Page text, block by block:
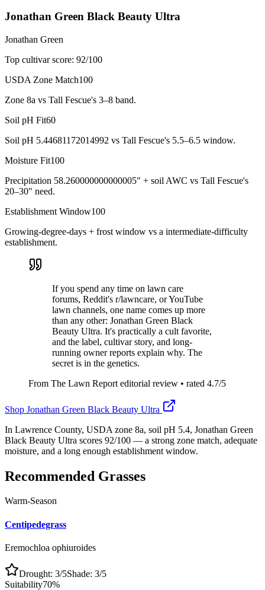
Jonathan Green Black Beauty Ultra
Jonathan Green
Top cultivar score: 92/100
USDA Zone Match100
Zone 8a vs Tall Fescue's 3–8 band.
Soil pH Fit60
Soil pH 5.44681172014992 vs Tall Fescue's 5.5–6.5 window.
Moisture Fit100
Precipitation 58.260000000000005" + soil AWC vs Tall Fescue's
20–30" need.
Establishment Window100
Growing-degree-days + frost window vs a intermediate-difficulty
establishment.
If you spend any time on lawn care
forums, Reddit's r/lawncare, or YouTube
lawn channels, one name comes up more
than any other: Jonathan Green Black
Beauty Ultra. It's practically a cult favorite,
and the label, cultivar story, and long-
running owner reports explain why. The
secret is in the genetics.
From The Lawn Report editorial review • rated 4.7/5
Shop Jonathan Green Black Beauty Ultra
In Lawrence County, USDA zone 8a, soil pH 5.4, Jonathan Green
Black Beauty Ultra scores 92/100 — a strong zone match, adequate
moisture, and a long enough establishment window.
Recommended Grasses
Warm-Season
Centipedegrass
Eremochloa ophiuroides
Drought: 3/5Shade: 3/5
Suitability70%